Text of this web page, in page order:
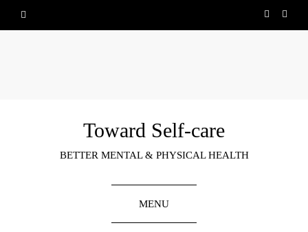
Toward Self-care
BETTER MENTAL & PHYSICAL HEALTH
MENU